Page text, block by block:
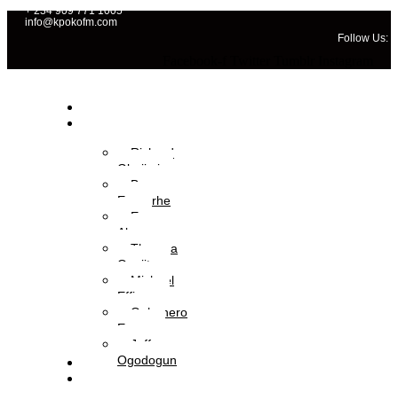
+ 234 909 771 1005
info@kpokofm.com
Follow Us:
Richard
Gbajimi
Brume
Eyavorhe
Eva
Aboyewa
Theresa
Onajite
Michael
Effiong
Oghenero
Ezaza
Jeffery
Ogodogun